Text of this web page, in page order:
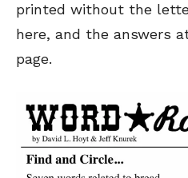
printed without the
here, and the answers
page.